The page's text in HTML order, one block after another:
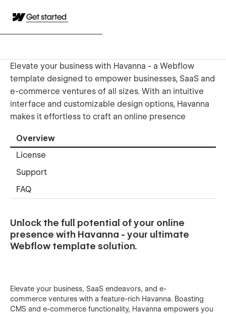
Get started
Elevate your business with Havanna - a Webflow
template designed to empower businesses, SaaS and
e-commerce ventures of all sizes. With an intuitive
interface and customizable design options, Havanna
makes it effortless to craft an online presence
Overview
License
Support
FAQ
Unlock the full potential of your online
presence with Havanna - your ultimate
Webflow template solution.
Elevate your business, SaaS endeavors, and e-
commerce ventures with a feature-rich Havanna. Boasting
CMS and e-commerce functionality, Havanna empowers you